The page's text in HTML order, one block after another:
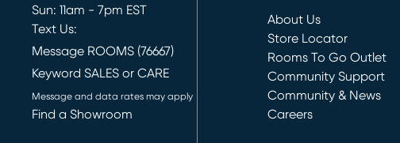
Sun: 11am - 7pm EST
Text Us:
Message ROOMS (76667)
Keyword SALES or CARE
Message and data rates may apply
Find a Showroom
About Us
Store Locator
Rooms To Go Outlet
(opens in new window)
Community Support
Community & News
Careers